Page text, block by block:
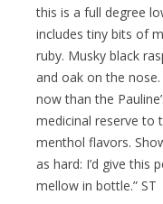
this is a full degree
includes tiny bits of
ruby. Musky black
and oak on the
now than the
medicinal reserve to
menthol flavors.
as hard: I’d give this
mellow in bottle.” ST